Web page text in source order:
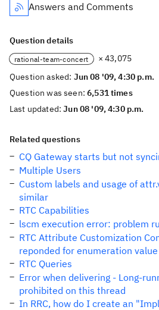
Answers and Comments
Question details
rational-team-concert
× 43,075
Question asked: Jun 08 '09, 4:30 p.m.
Question was seen:6,531 times
Last updated:Jun 08 '09, 4:30 p.m.
Related questions
CQ Gateway starts but not
Multiple Users
Custom labels and usage of
similar
RTC Capabilities
lscm execution error: problem
RTC Attribute Customization
reponded for enumeration
RTC Queries
Error when delivering - Long-
prohibited on this thread
In RRC, how do I create an